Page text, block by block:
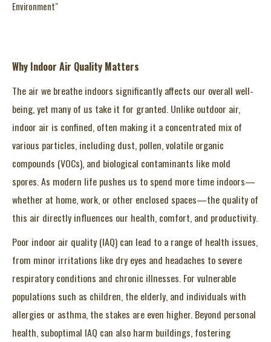
Environment"
Why Indoor Air Quality Matters
The air we breathe indoors significantly affects our overall well-
being, yet many of us take it for granted. Unlike outdoor air,
indoor air is confined, often making it a concentrated mix of
various particles, including dust, pollen, volatile organic
compounds (VOCs), and biological contaminants like mold
spores. As modern life pushes us to spend more time indoors—
whether at home, work, or other enclosed spaces—the quality of
this air directly influences our health, comfort, and productivity.
Poor indoor air quality (IAQ) can lead to a range of health issues,
from minor irritations like dry eyes and headaches to severe
respiratory conditions and chronic illnesses. For vulnerable
populations such as children, the elderly, and individuals with
allergies or asthma, the stakes are even higher. Beyond personal
health, suboptimal IAQ can also harm buildings, fostering